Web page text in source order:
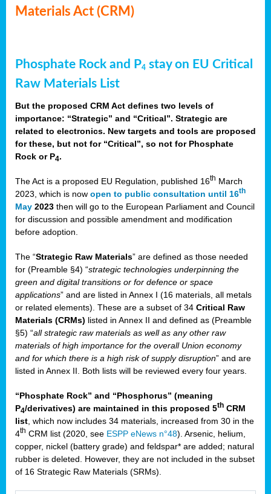
Materials Act (CRM)
Phosphate Rock and P4 stay on EU Critical
Raw Materials List
But the proposed CRM Act defines two levels of
importance: “Strategic” and “Critical”. Strategic are
related to electronics. New targets and tools are proposed
for these, but not for “Critical”, so not for Phosphate
Rock or P4.
The Act is a proposed EU Regulation, published 16th March
2023, which is now open to public consultation until 16th
May 2023 then will go to the European Parliament and Council
for discussion and possible amendment and modification
before adoption.
The “Strategic Raw Materials” are defined as those needed
for (Preamble §4) “strategic technologies underpinning the
green and digital transitions or for defence or space
applications” and are listed in Annex I (16 materials, all metals
or related elements). These are a subset of 34 Critical Raw
Materials (CRMs) listed in Annex II and defined as (Preamble
§5) “all strategic raw materials as well as any other raw
materials of high importance for the overall Union economy
and for which there is a high risk of supply disruption” and are
listed in Annex II. Both lists will be reviewed every four years.
“Phosphate Rock” and “Phosphorus” (meaning
P4/derivatives) are maintained in this proposed 5th CRM
list , which now includes 34 materials, increased from 30 in the
4th CRM list (2020, see ESPP eNews n°48). Arsenic, helium,
copper, nickel (battery grade) and feldspar* are added; natural
rubber is deleted. However, they are not included in the subset
of 16 Strategic Raw Materials (SRMs).